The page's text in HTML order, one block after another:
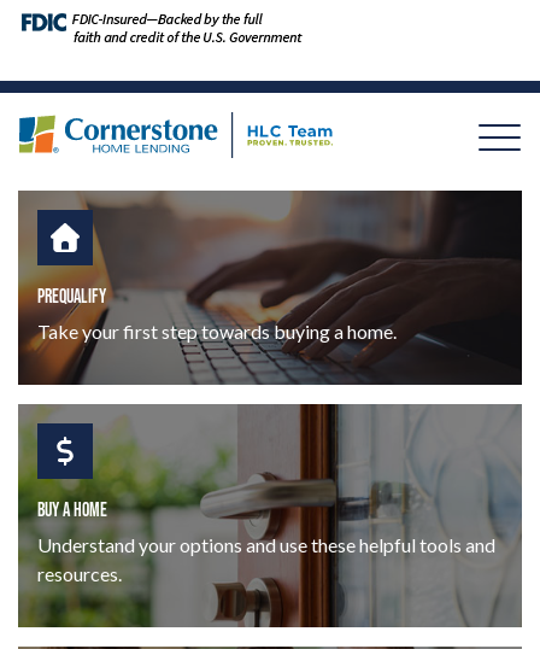
PREQUALIFY
Take your first step towards buying a home.
BUY A HOME
Understand your options and use these helpful tools and
resources.